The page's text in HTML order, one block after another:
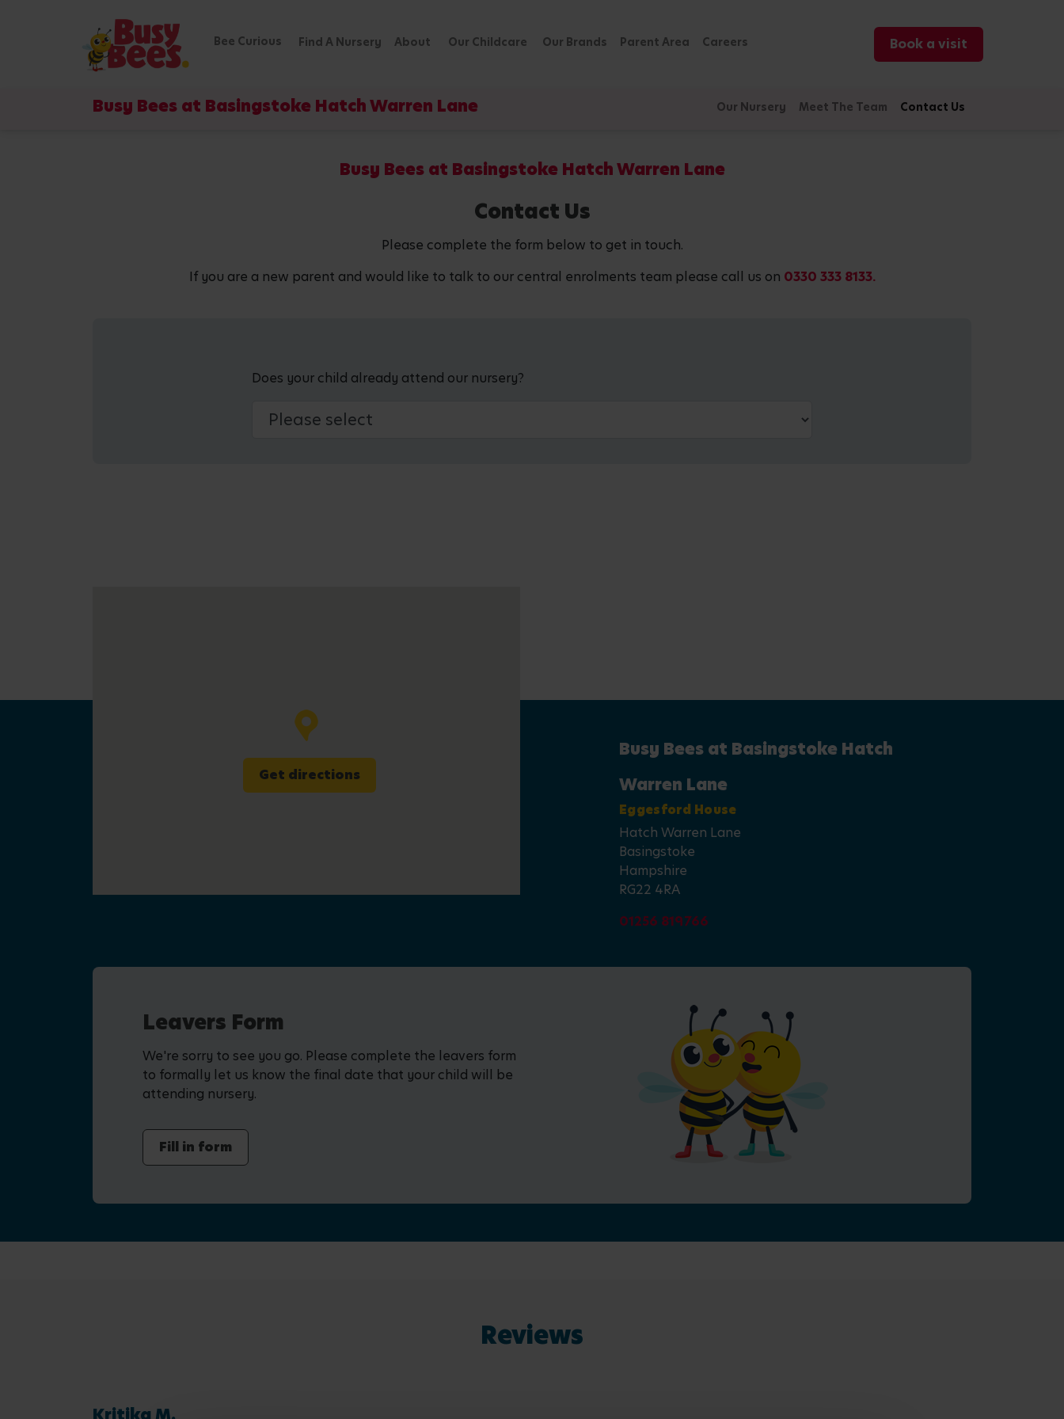
Bee Curious Find A Nursery About Our Childcare Our Brands Parent Area Careers Book a visit
Busy Bees at Basingstoke Hatch Warren Lane Our Nursery Meet The Team Contact Us
Busy Bees at Basingstoke Hatch Warren Lane
Contact Us
Please complete the form below to get in touch.
If you are a new parent and would like to talk to our central enrolments team please call us on 0330 333 8133.
Does your child already attend our nursery?
Get directions
Busy Bees at Basingstoke Hatch
Warren Lane
Eggesford House
Hatch Warren Lane
Basingstoke
Hampshire
RG22 4RA
01256 819766
Leavers Form
We're sorry to see you go. Please complete the leavers form
to formally let us know the final date that your child will be
attending nursery.
Fill in form
Reviews